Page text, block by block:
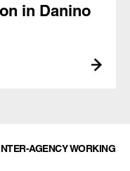
in Danino
AGENCY WORKING